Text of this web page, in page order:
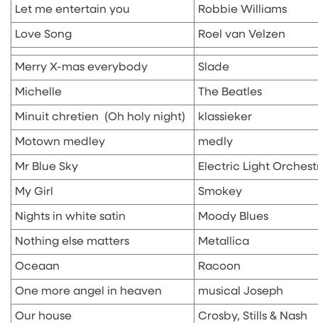
Let me entertain you Robbie Williams
Love Song Roel van Velzen
Merry X-mas everybody Slade
Michelle The Beatles
Minuit chretien (Oh holy night) klassieker
Motown medley medly
Mr Blue Sky Electric Light
My Girl Smokey
Nights in white satin Moody Blues
Nothing else matters Metallica
Oceaan Racoon
One more angel in heaven musical Joseph
Our house Crosby, Stills & Nash